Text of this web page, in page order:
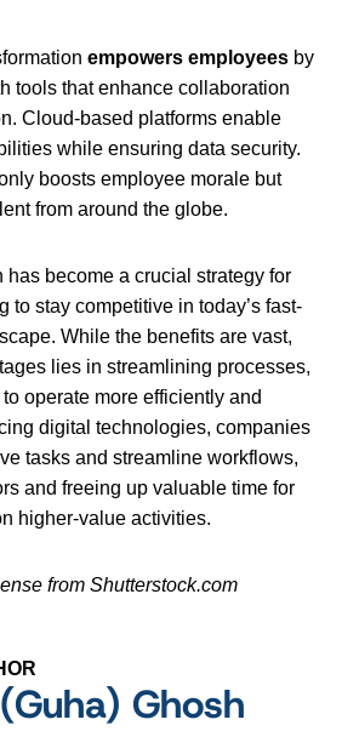
empowers employees by
tools that enhance collaboration
Cloud-based platforms enable
while ensuring data security.
boosts employee morale but
from around the globe.
has become a crucial strategy for
to stay competitive in today’s fast-
While the benefits are vast,
lies in streamlining processes,
operate more efficiently and
digital technologies, companies
tasks and streamline workflows,
and freeing up valuable time for
higher-value activities.
from Shutterstock.com
Ghosh